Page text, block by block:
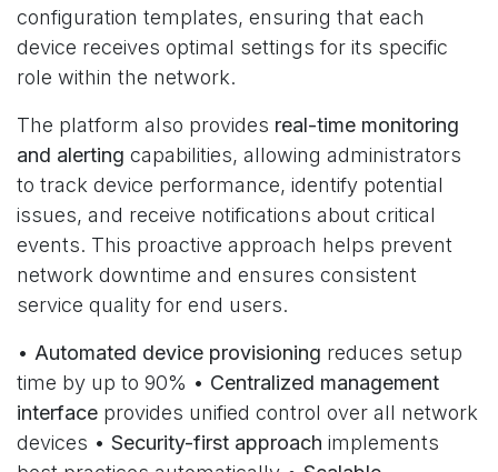
configuration templates, ensuring that each
device receives optimal settings for its specific
role within the network.
The platform also provides real-time monitoring
and alerting capabilities, allowing administrators
to track device performance, identify potential
issues, and receive notifications about critical
events. This proactive approach helps prevent
network downtime and ensures consistent
service quality for end users.
• Automated device provisioning reduces setup
time by up to 90% • Centralized management
interface provides unified control over all network
devices • Security-first approach implements